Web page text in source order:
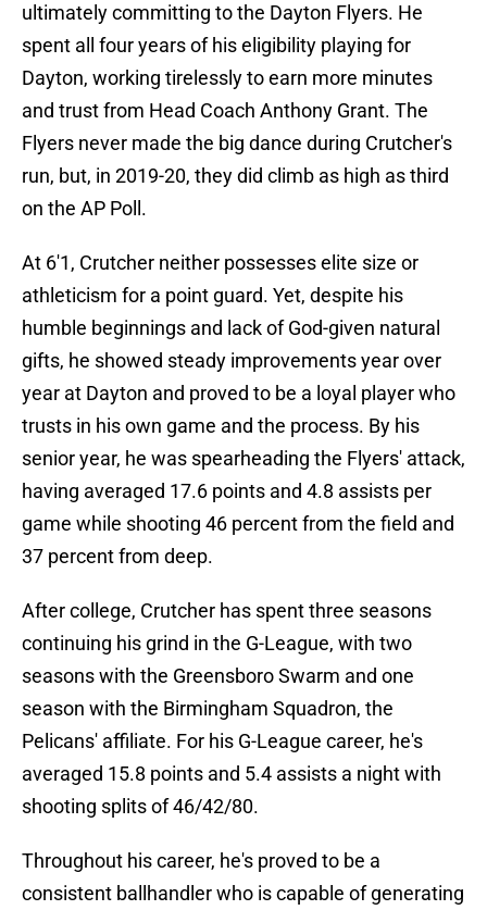
ultimately committing to the Dayton Flyers. He
spent all four years of his eligibility playing for
Dayton, working tirelessly to earn more minutes
and trust from Head Coach Anthony Grant. The
Flyers never made the big dance during Crutcher's
run, but, in 2019-20, they did climb as high as third
on the AP Poll.
At 6'1, Crutcher neither possesses elite size or
athleticism for a point guard. Yet, despite his
humble beginnings and lack of God-given natural
gifts, he showed steady improvements year over
year at Dayton and proved to be a loyal player who
trusts in his own game and the process. By his
senior year, he was spearheading the Flyers' attack,
having averaged 17.6 points and 4.8 assists per
game while shooting 46 percent from the field and
37 percent from deep.
After college, Crutcher has spent three seasons
continuing his grind in the G-League, with two
seasons with the Greensboro Swarm and one
season with the Birmingham Squadron, the
Pelicans' affiliate. For his G-League career, he's
averaged 15.8 points and 5.4 assists a night with
shooting splits of 46/42/80.
Throughout his career, he's proved to be a
consistent ballhandler who is capable of generating